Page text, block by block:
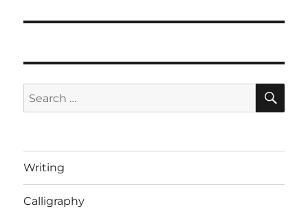
Search
for:
Writing
Calligraphy